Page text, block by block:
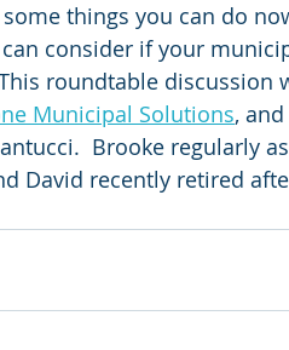
things you can do
consider if your
roundtable discussion
Municipal Solutions,
Brooke regularly
David recently retired